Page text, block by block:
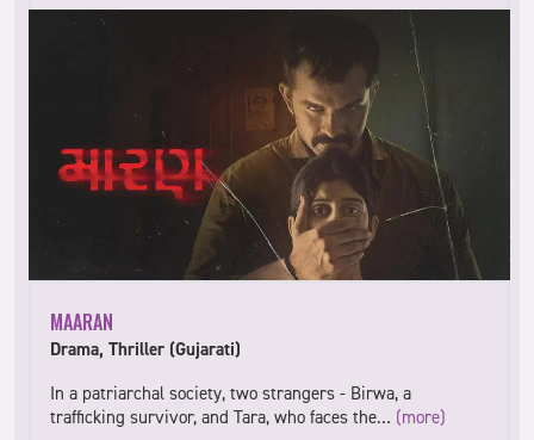
MAARAN
Drama, Thriller (Gujarati)
In a patriarchal society, two strangers - Birwa, a
trafficking survivor, and Tara, who faces the… (more)